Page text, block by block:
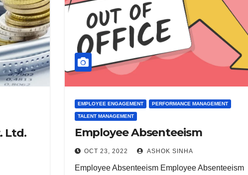
Ltd.
EMPLOYEE ENGAGEMENT PERFORMANCE MANAGEMENT
TALENT MANAGEMENT
Employee Absenteeism
OCT 23, 2022 ASHOK SINHA
Employee Absenteeism Employee Absenteeism